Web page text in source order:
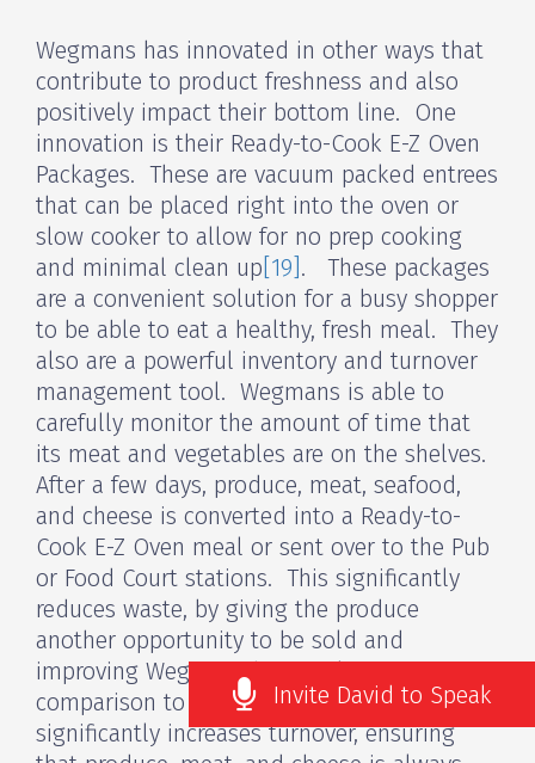
Wegmans has innovated in other ways that
contribute to product freshness and also
positively impact their bottom line. One
innovation is their Ready-to-Cook E-Z Oven
Packages. These are vacuum packed entrees
that can be placed right into the oven or
slow cooker to allow for no prep cooking
and minimal clean up [19] . These packages
are a convenient solution for a busy shopper
to be able to eat a healthy, fresh meal. They
also are a powerful inventory and turnover
management tool. Wegmans is able to
carefully monitor the amount of time that
its meat and vegetables are on the shelves.
After a few days, produce, meat, seafood,
and cheese is converted into a Ready-to-
Cook E-Z Oven meal or sent over to the Pub
or Food Court stations. This significantly
reduces waste, by giving the produce
another opportunity to be sold and
improving Wegmans bottom line in
comparison to their competitive set. It also
significantly increases turnover, ensuring
Invite David to Speak